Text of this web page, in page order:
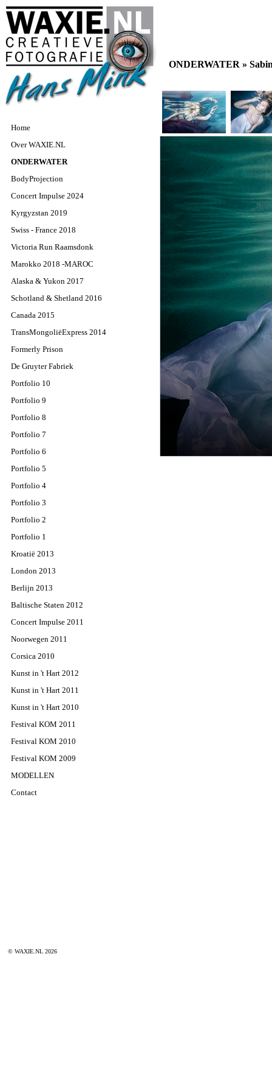
Home
Over WAXIE.NL
ONDERWATER
BodyProjection
Concert Impulse 2024
Kyrgyzstan 2019
Swiss - France 2018
Victoria Run Raamsdonk
Marokko 2018 -MAROC
Alaska & Yukon 2017
Schotland & Shetland 2016
Canada 2015
TransMongoliëExpress 2014
Formerly Prison
De Gruyter Fabriek
Portfolio 10
Portfolio 9
Portfolio 8
Portfolio 7
Portfolio 6
Portfolio 5
Portfolio 4
Portfolio 3
Portfolio 2
Portfolio 1
Kroatië 2013
London 2013
Berlijn 2013
Baltische Staten 2012
Concert Impulse 2011
Noorwegen 2011
Corsica 2010
Kunst in 't Hart 2012
Kunst in 't Hart 2011
Kunst in 't Hart 2010
Festival KOM 2011
Festival KOM 2010
Festival KOM 2009
MODELLEN
Contact
© WAXIE.NL 2026
ONDERWATER »